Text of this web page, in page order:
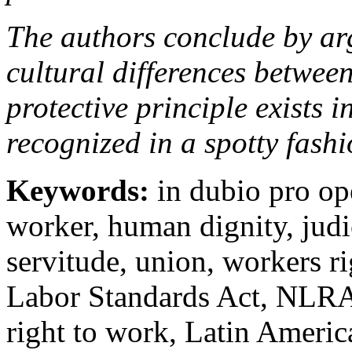
The authors conclude by
cultural differences
protective principle exists
recognized in a spotty
Keywords: in dubio pro
worker, human dignity,
servitude, union, workers
Labor Standards Act,
right to work, Latin